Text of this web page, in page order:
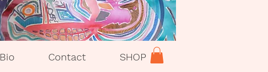
Bio Contact SHOP